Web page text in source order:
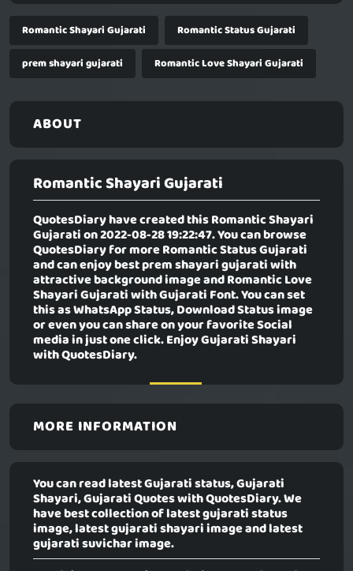
Romantic Shayari Gujarati
Romantic Status Gujarati
prem shayari gujarati
Romantic Love Shayari Gujarati
ABOUT
Romantic Shayari Gujarati
QuotesDiary have created thisRomantic Shayari
Gujaration 2022-08-28 19:22:47. You can browse
QuotesDiary for more Romantic Status Gujarati
and can enjoy best prem shayari gujarati with
attractive background image and Romantic Love
Shayari Gujarati with Gujarati Font. You can set
this as WhatsApp Status, Download Status image
or even you can share on your favorite Social
media in just one click. Enjoy Gujarati Shayari
with QuotesDiary.
MORE INFORMATION
You can read latest Gujarati status, Gujarati
Shayari, Gujarati Quotes with QuotesDiary. We
have best collection of latest gujarati status
image, latest gujarati shayari image and latest
gujarati suvichar image.